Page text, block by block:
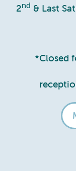
2nd & Last
*Closed